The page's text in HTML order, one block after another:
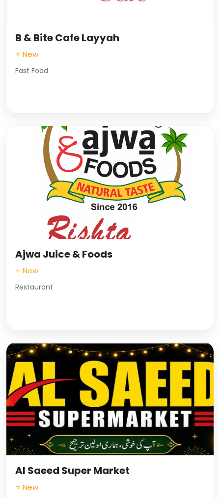
B & Bite Cafe Layyah
⭐ New
Fast Food
Ajwa Juice & Foods
⭐ New
Restaurant
Al Saeed Super Market
⭐ New